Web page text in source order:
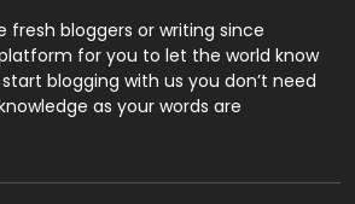
1
fresh bloggers or writing since
for you to let the world know
blogging with us you don’t need
as your words are